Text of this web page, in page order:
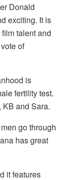
Donald
exciting. It is
talent and
of
is
fertility test.
KB and Sara.
go through
has great
it features